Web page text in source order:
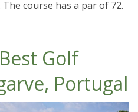
course has a par of 72.
Golf
Portugal